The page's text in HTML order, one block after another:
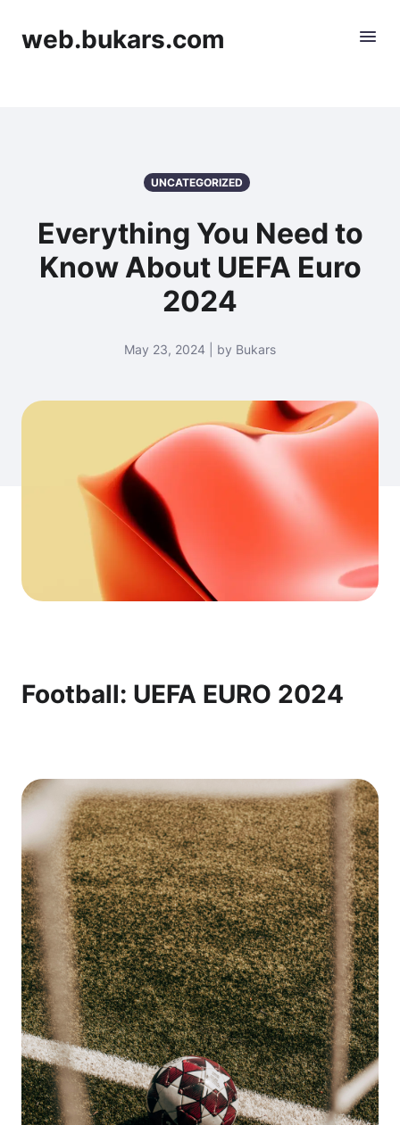
web.bukars.com
UNCATEGORIZED
Everything You Need to
Know About UEFA Euro
2024
May 23, 2024 | by Bukars
Football: UEFA EURO 2024